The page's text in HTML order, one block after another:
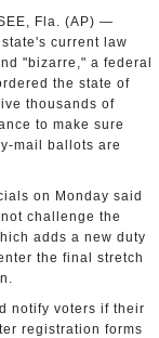
Fla. (AP) —
current law
"bizarre," a federal
the state of
thousands of
to make sure
mail ballots are
on Monday said
challenge the
adds a new duty
the final stretch
notify voters if their
registration forms